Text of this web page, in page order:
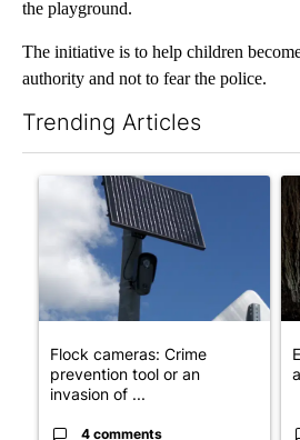
the playground.
The initiative is to help children
authority and not to fear the police.
Trending Articles
A trending article titled "Flock
Flock cameras: Crime
prevention tool or an
invasion of ...
4 comments